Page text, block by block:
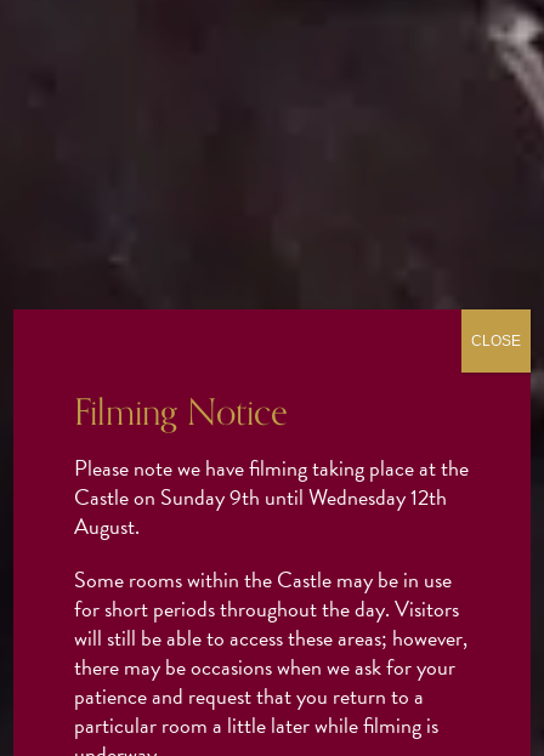
Filming Notice
Please note we have filming taking place at the
Castle on Sunday 9th until Wednesday 12th
August.
Some rooms within the Castle may be in use
for short periods throughout the day. Visitors
will still be able to access these areas; however,
there may be occasions when we ask for your
patience and request that you return to a
particular room a little later while filming is
CLOSE